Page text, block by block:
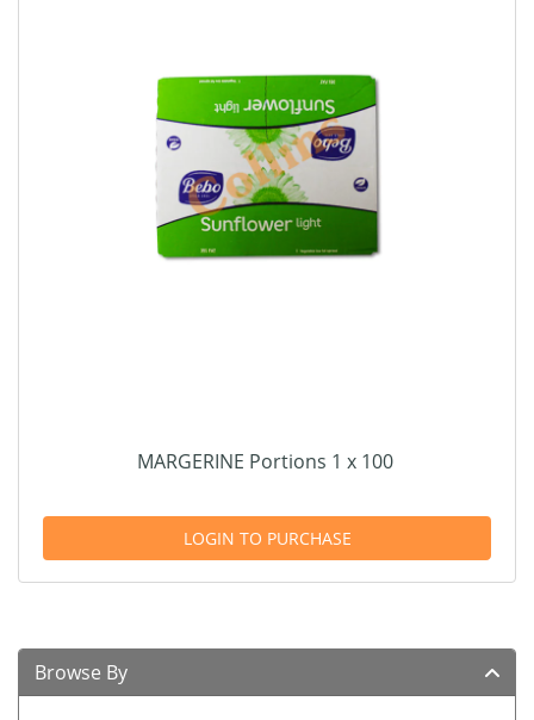
Browse By
MARGERINE Portions 1 x 100
LOGIN TO PURCHASE